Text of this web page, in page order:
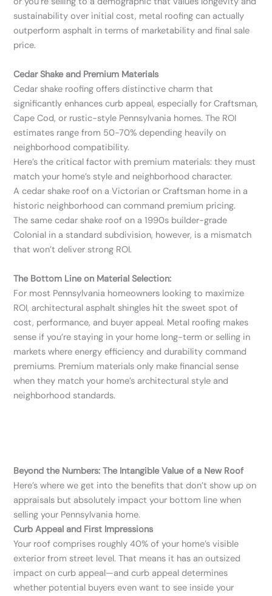
sustainability over initial cost, metal roofing can actually
outperform asphalt in terms of marketability and final sale
price.
Cedar Shake and Premium Materials
Cedar shake roofing offers distinctive charm that
significantly enhances curb appeal, especially for Craftsman,
Cape Cod, or rustic-style Pennsylvania homes. The ROI
estimates range from 50-70% depending heavily on
neighborhood compatibility.
Here’s the critical factor with premium materials: they must
match your home’s style and neighborhood character.
A cedar shake roof on a Victorian or Craftsman home in a
historic neighborhood can command premium pricing.
The same cedar shake roof on a 1990s builder-grade
Colonial in a standard subdivision, however, is a mismatch
that won’t deliver strong ROI.
The Bottom Line on Material Selection:
For most Pennsylvania homeowners looking to maximize
ROI, architectural asphalt shingles hit the sweet spot of
cost, performance, and buyer appeal. Metal roofing makes
sense if you’re staying in your home long-term or selling in
markets where energy efficiency and durability command
premiums. Premium materials only make financial sense
when they match your home’s architectural style and
neighborhood standards.
Beyond the Numbers: The Intangible Value of a New Roof
Here’s where we get into the benefits that don’t show up on
appraisals but absolutely impact your bottom line when
selling your Pennsylvania home.
Curb Appeal and First Impressions
Your roof comprises roughly 40% of your home’s visible
exterior from street level. That means it has an outsized
impact on curb appeal—and curb appeal determines
whether potential buyers even want to see inside your